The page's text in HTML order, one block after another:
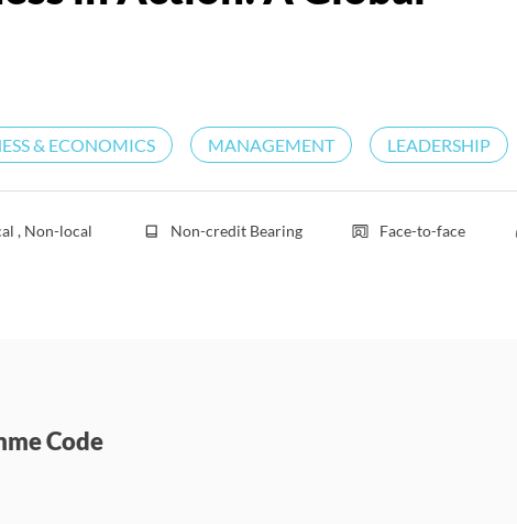
& ECONOMICS MANAGEMENT LEADERSHIP
, Non-local Non-credit Bearing Face-to-face
Code